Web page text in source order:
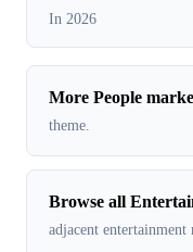
In 2026
More People
theme.
Browse all
adjacent entertainment